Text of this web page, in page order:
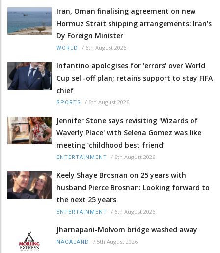
Iran, Oman finalising agreement on new
Hormuz Strait shipping arrangements: Iran's
Dy Foreign Minister
WORLD / 6th August 2026
Infantino apologises for 'errors' over World
Cup sell-off plan; retains support to stay FIFA
chief
SPORTS / 6th August 2026
Jennifer Stone says revisiting 'Wizards of
Waverly Place' with Selena Gomez was like
meeting ‘childhood best friend’
ENTERTAINMENT / 6th August 2026
Keely Shaye Brosnan on 25 years with
husband Pierce Brosnan: Looking forward to
the next 25 years
ENTERTAINMENT / 6th August 2026
Jharnapani-Molvom bridge washed away
NAGALAND / 5th August 2026